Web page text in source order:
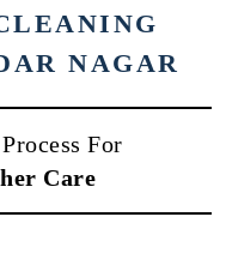
NAGAR
For
Care